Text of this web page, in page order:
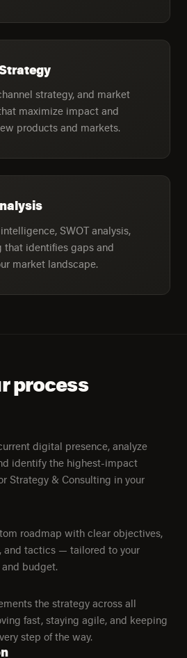
strategy, and market
maximize impact and
products and markets.
SWOT analysis,
that identifies gaps and
market landscape.
process
digital presence, analyze
identify the highest-impact
Strategy & Consulting in your
roadmap with clear objectives,
and tactics — tailored to your
budget.
the strategy across all
fast, staying agile, and keeping
step of the way.